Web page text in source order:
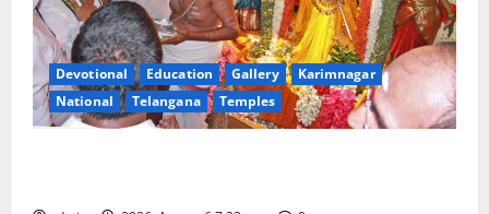
Devotional Education Gallery
Karimnagar
National
Telangana Temples